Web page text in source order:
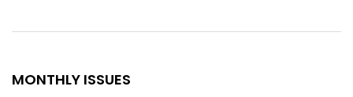
MONTHLY ISSUES